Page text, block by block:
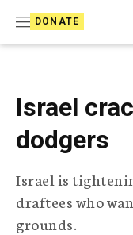
DONATE
Israel
dodgers
Israel is
draftees who
grounds.